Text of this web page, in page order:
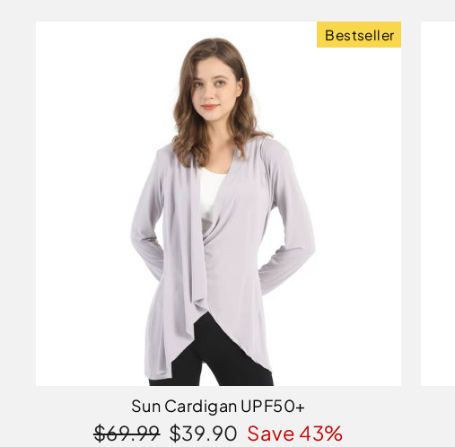
Bestseller
Sun Cardigan UPF50+
Regular
$69.99 Sale
$39.90 Save 43%